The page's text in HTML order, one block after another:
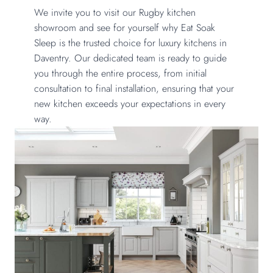
We invite you to visit our Rugby kitchen
showroom and see for yourself why Eat Soak
Sleep is the trusted choice for luxury kitchens in
Daventry. Our dedicated team is ready to guide
you through the entire process, from initial
consultation to final installation, ensuring that your
new kitchen exceeds your expectations in every
way.